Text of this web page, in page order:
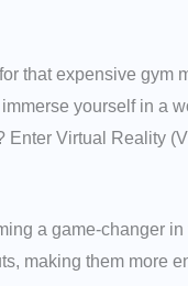
that expensive gym
yourself in a
Virtual Reality
a game-changer
making them more